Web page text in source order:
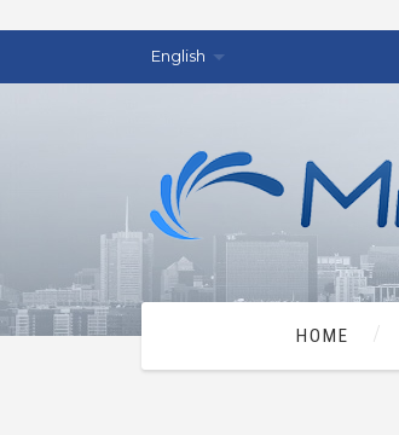
English
HOME